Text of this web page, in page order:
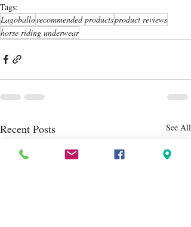
Tags:
Lagoballorecommended productsproduct reviews
horse riding underwear
Recent Posts See All